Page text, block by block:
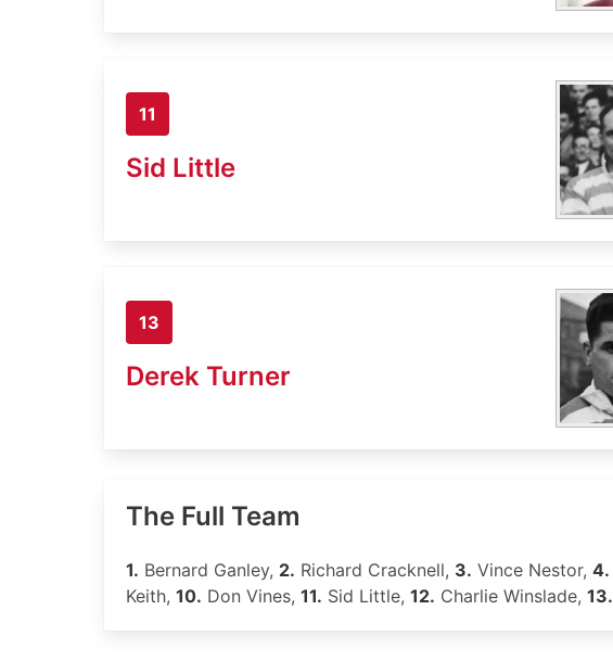
11
Sid Little
13
Derek Turner
The Full Team
1. Bernard Ganley, 2. Richard Cracknell, 3. Vince Nestor, 4.
Keith, 10. Don Vines, 11. Sid Little, 12. Charlie Winslade, 13.